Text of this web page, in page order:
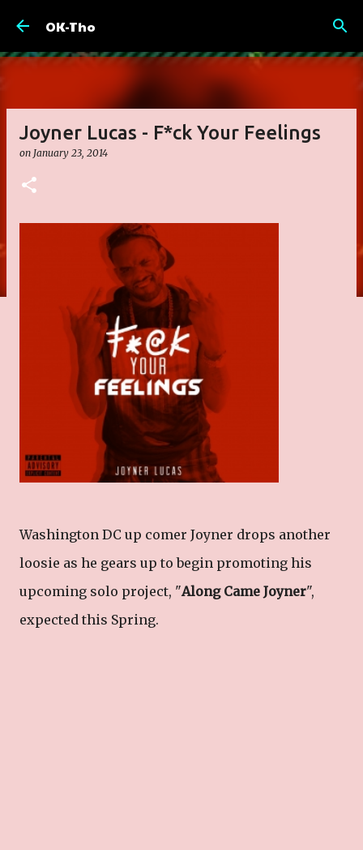
OK-Tho
Joyner Lucas - F*ck Your Feelings
on January 23, 2014
Washington DC up comer Joyner drops another
loosie as he gears up to begin promoting his
upcoming solo project, "Along Came Joyner",
expected this Spring.